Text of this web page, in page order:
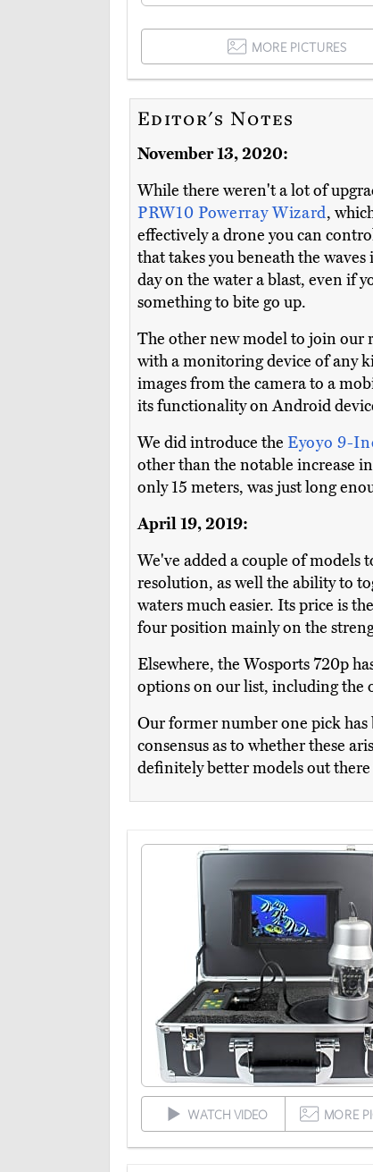
MORE PICTURES
Editor's Notes
November 13, 2020:
While there weren't a lot of
PRW10 Powerray Wizard,
effectively a drone you can
that takes you beneath the
day on the water a blast, even if
something to bite go up.
The other new model to join our
with a monitoring device of any
images from the camera to a
its functionality on Android
We did introduce the Eyoyo 9-
other than the notable increase
only 15 meters, was just long
April 19, 2019:
We've added a couple of models
resolution, as well the ability to
waters much easier. Its price is
four position mainly on the
Elsewhere, the Wosports 720p
options on our list, including the
Our former number one pick has
consensus as to whether these
definitely better models out there
WATCH VIDEO MORE